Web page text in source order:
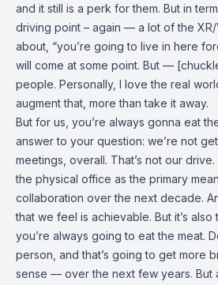
and it still is a perk for them. But in
driving point – again — a lot of the
about, “you’re going to live in here
will come at some point. But —
people. Personally, I love the real
augment that, more than take it away.
But for us, you’re always gonna eat
answer to your question: we’re not
meetings, overall. That’s not our
the physical office as the primary
collaboration over the next decade.
that we feel is achievable. But it’s
you’re always going to eat the meat.
person, and that’s going to get more
sense — over the next few years. But